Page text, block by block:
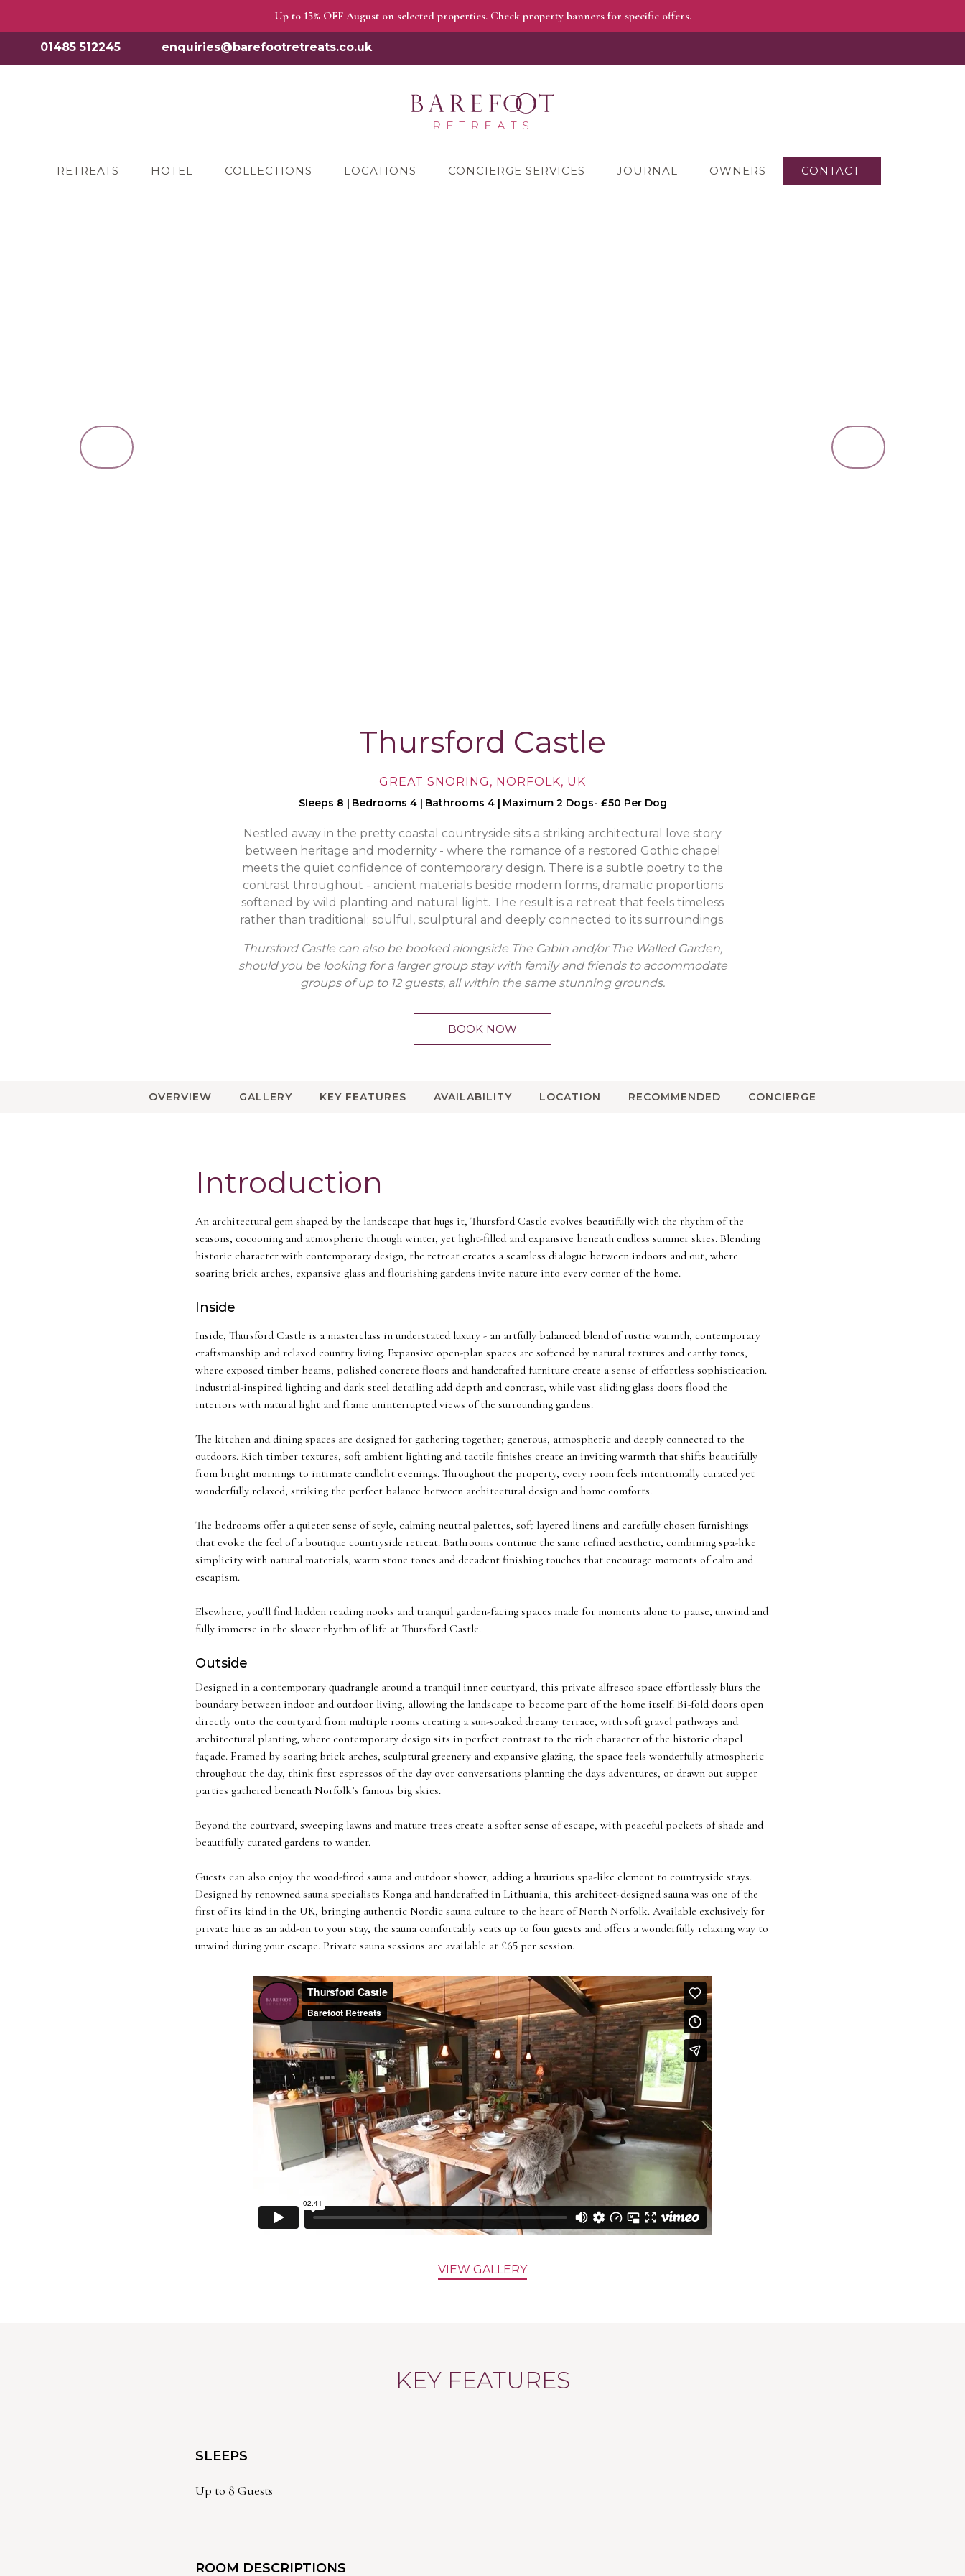
Up to 15% OFF August on selected properties. Check property banners for specific offers.
01485 512245 enquiries@barefootretreats.co.uk
RETREATS HOTEL COLLECTIONS LOCATIONS CONCIERGE SERVICES JOURNAL OWNERS CONTACT
Thursford Castle
GREAT SNORING, NORFOLK, UK
Sleeps 8 | Bedrooms 4 | Bathrooms 4 | Maximum 2 Dogs- £50 Per Dog
Nestled away in the pretty coastal countryside sits a striking architectural love story
between heritage and modernity - where the romance of a restored Gothic chapel
meets the quiet confidence of contemporary design. There is a subtle poetry to the
contrast throughout - ancient materials beside modern forms, dramatic proportions
softened by wild planting and natural light. The result is a retreat that feels timeless
rather than traditional; soulful, sculptural and deeply connected to its surroundings.
Thursford Castle can also be booked alongside The Cabin and/or The Walled Garden,
should you be looking for a larger group stay with family and friends to accommodate
groups of up to 12 guests, all within the same stunning grounds.
BOOK NOW
OVERVIEW GALLERY KEY FEATURES AVAILABILITY LOCATION RECOMMENDED CONCIERGE
Introduction
An architectural gem shaped by the landscape that hugs it, Thursford Castle evolves beautifully with the rhythm of the
seasons, cocooning and atmospheric through winter, yet light-filled and expansive beneath endless summer skies. Blending
historic character with contemporary design, the retreat creates a seamless dialogue between indoors and out, where
soaring brick arches, expansive glass and flourishing gardens invite nature into every corner of the home.
Inside
Inside, Thursford Castle is a masterclass in understated luxury - an artfully balanced blend of rustic warmth, contemporary
craftsmanship and relaxed country living. Expansive open-plan spaces are softened by natural textures and earthy tones,
where exposed timber beams, polished concrete floors and handcrafted furniture create a sense of effortless sophistication.
Industrial-inspired lighting and dark steel detailing add depth and contrast, while vast sliding glass doors flood the
interiors with natural light and frame uninterrupted views of the surrounding gardens.
The kitchen and dining spaces are designed for gathering together; generous, atmospheric and deeply connected to the
outdoors. Rich timber textures, soft ambient lighting and tactile finishes create an inviting warmth that shifts beautifully
from bright mornings to intimate candlelit evenings. Throughout the property, every room feels intentionally curated yet
wonderfully relaxed, striking the perfect balance between architectural design and home comforts.
The bedrooms offer a quieter sense of style, calming neutral palettes, soft layered linens and carefully chosen furnishings
that evoke the feel of a boutique countryside retreat. Bathrooms continue the same refined aesthetic, combining spa-like
simplicity with natural materials, warm stone tones and decadent finishing touches that encourage moments of calm and
escapism.
Elsewhere, you’ll find hidden reading nooks and tranquil garden-facing spaces made for moments alone to pause, unwind and
fully immerse in the slower rhythm of life at Thursford Castle.
Outside
Designed in a contemporary quadrangle around a tranquil inner courtyard, this private alfresco space effortlessly blurs the
boundary between indoor and outdoor living, allowing the landscape to become part of the home itself. Bi-fold doors open
directly onto the courtyard from multiple rooms creating a sun-soaked dreamy terrace, with soft gravel pathways and
architectural planting, where contemporary design sits in perfect contrast to the rich character of the historic chapel
façade. Framed by soaring brick arches, sculptural greenery and expansive glazing, the space feels wonderfully atmospheric
throughout the day, think first espressos of the day over conversations planning the days adventures, or drawn out supper
parties gathered beneath Norfolk’s famous big skies.
Beyond the courtyard, sweeping lawns and mature trees create a softer sense of escape, with peaceful pockets of shade and
beautifully curated gardens to wander.
Guests can also enjoy the wood-fired sauna and outdoor shower, adding a luxurious spa-like element to countryside stays.
Designed by renowned sauna specialists Konga and handcrafted in Lithuania, this architect-designed sauna was one of the
first of its kind in the UK, bringing authentic Nordic sauna culture to the heart of North Norfolk. Available exclusively for
private hire as an add-on to your stay, the sauna comfortably seats up to four guests and offers a wonderfully relaxing way to
unwind during your escape. Private sauna sessions are available at £65 per session.
VIEW GALLERY
KEY FEATURES
SLEEPS
Up to 8 Guests
ROOM DESCRIPTIONS